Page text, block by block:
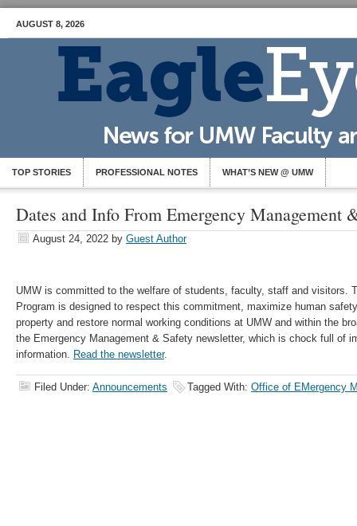
AUGUST 8, 2026
TOP STORIES PROFESSIONAL NOTES WHAT’S NEW @ UMW
Dates and Info From Emergency Management
August 24, 2022 by Guest Author
UMW is committed to the welfare of students, faculty, staff and visitors.
Program is designed to respect this commitment, maximize human
property and restore normal working conditions at UMW and within the
the Emergency Management & Safety newsletter, which is chock full of
information. Read the newsletter.
Filed Under: Announcements Tagged With: Office of EMergency